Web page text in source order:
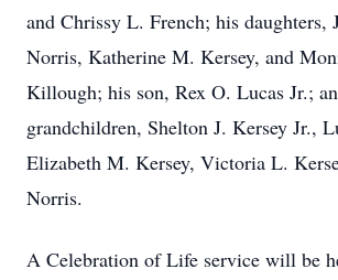
and Chrissy L. French; his daughters,
Norris, Katherine M. Kersey, and
Killough; his son, Rex O. Lucas Jr.;
grandchildren, Shelton J. Kersey Jr.,
Elizabeth M. Kersey, Victoria L.
Norris.
A Celebration of Life service will be